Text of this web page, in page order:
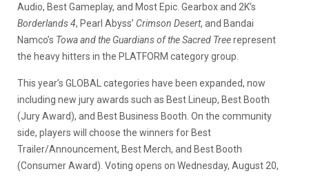
Audio, Best Gameplay, and Most Epic. Gearbox and 2K’s
Borderlands 4, Pearl Abyss’ Crimson Desert, and Bandai
Namco’s Towa and the Guardians of the Sacred Treerepresent
the heavy hitters in the PLATFORM category group.
This year’s GLOBAL categories have been expanded, now
including new jury awards such as Best Lineup, Best Booth
(Jury Award), and Best Business Booth. On the community
side, players will choose the winners for Best
Trailer/Announcement, Best Merch, and Best Booth
(Consumer Award). Voting opens on Wednesday, August 20,